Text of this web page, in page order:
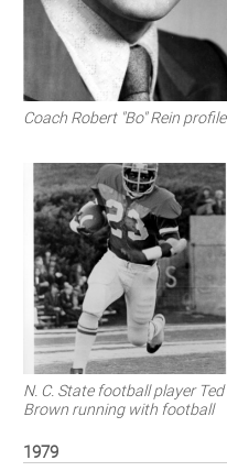
Coach Robert "Bo" Rein profile
N. C. State football player Ted
Brown running with football
1979